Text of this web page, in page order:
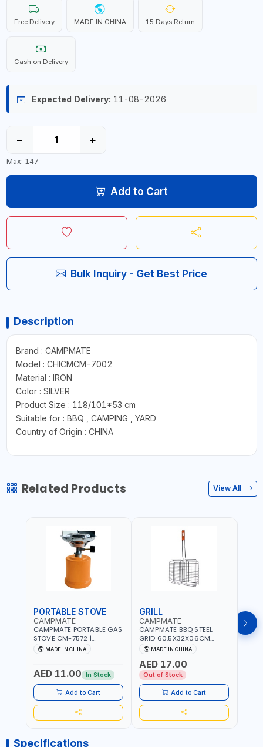
Free Delivery MADE IN CHINA 15 Days Return
Cash on Delivery
Expected Delivery: 11-08-2026
− +
Max: 147
Add to Cart
Bulk Inquiry - Get Best Price
Description
Brand : CAMPMATE
Model : CHICMCM-7002
Material : IRON
Color : SILVER
Product Size : 118/101*53 cm
Suitable for : BBQ , CAMPING , YARD
Country of Origin : CHINA
Related Products View All
PORTABLE STOVE
CAMPMATE
CAMPMATE PORTABLE GAS
STOVE CM-7572 |
COOKING - CAMPING -
YARD - OUTDOORS
MADE IN CHINA
AED 11.00 In Stock
Add to Cart
GRILL
CAMPMATE
CAMPMATE BBQ STEEL
GRID 60.5X32X06CM
BARBEQUE CAMPING
BARBEQUE GRILL OUTDOOR
BBQ-904101
MADE IN CHINA
AED 17.00
Out of Stock
Add to Cart
Specifications